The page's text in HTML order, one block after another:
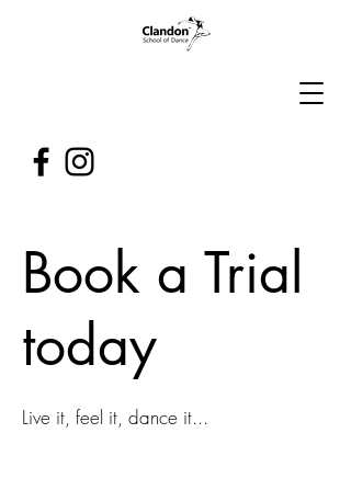
Book a Trial
today
Live it, feel it, dance it...